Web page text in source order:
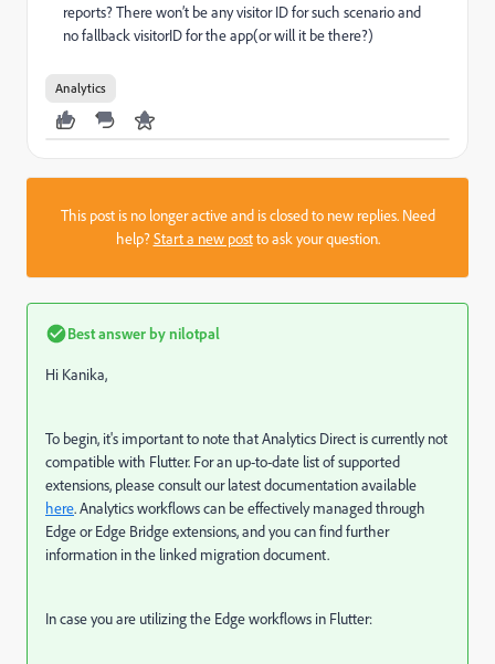
reports? There won’t be any visitor ID for such scenario and
no fallback visitorID for the app(or will it be there?)
Analytics
This post is no longer active and is closed to new replies. Need
help?Start a new postto ask your question.
Best answer bynilotpal
Hi Kanika,
To begin, it's important to note that Analytics Direct is currently not
compatible with Flutter. For an up-to-date list of supported
extensions, please consult our latest documentation available
here. Analytics workflows can be effectively managed through
Edge or Edge Bridge extensions, and you can find further
information in the linked migration document.
In case you are utilizing the Edge workflows in Flutter: